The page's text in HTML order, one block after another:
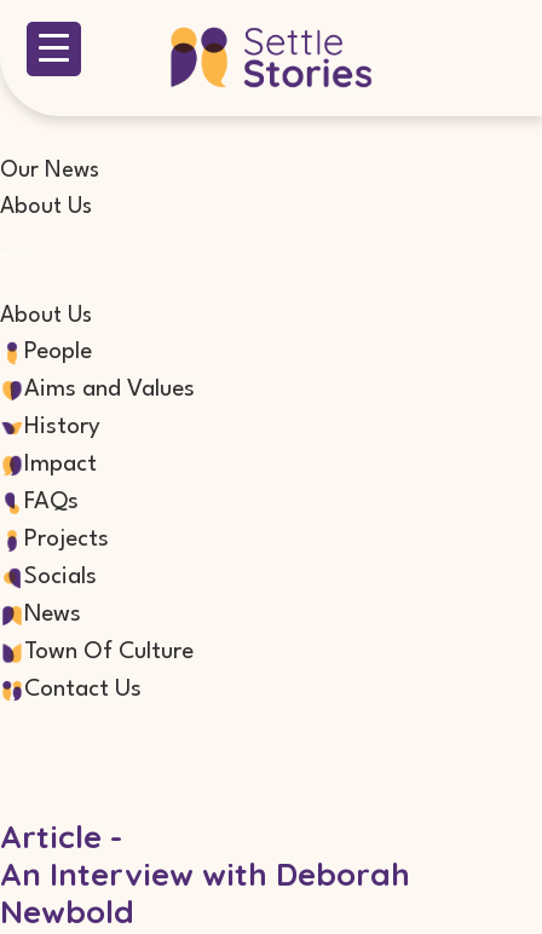
Our News
About Us
About Us
People
Aims and Values
History
Impact
FAQs
Projects
Socials
News
Town Of Culture
Contact Us
Article -
An Interview with Deborah
Newbold